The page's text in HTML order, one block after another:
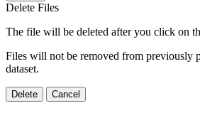
Delete Files
The file will be deleted after you click on
Files will not be removed from previously
dataset.
Delete Cancel